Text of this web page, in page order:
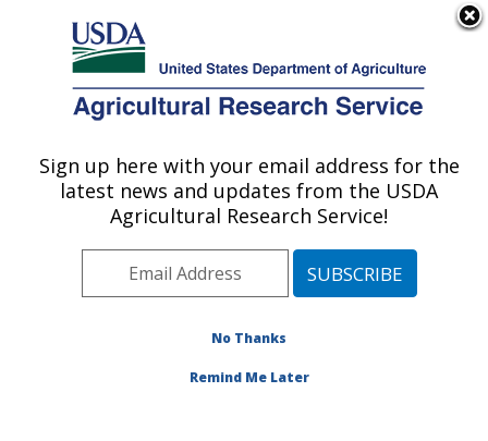
Here's how you know
Agricultural Research Service
U.S. DEPARTMENT OF AGRICULTURE
Area»Washington, D.C.
»National Arboretum»
Floral and Nursery Plants
Publications at this
Location» Publication
Sign up here with your email address for the
latest news and updates from the USDA
Agricultural Research Service!
No Thanks
Remind Me Later